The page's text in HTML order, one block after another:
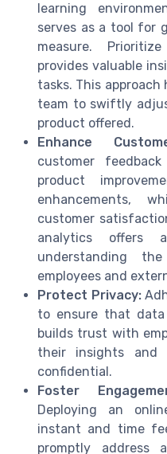
learning
serves as a tool for
measure.
provides valuable
tasks. This
team to swiftly
product offered.
Enhance
customer
product
enhancements,
customer
analytics offers
understanding
employees and
Protect Privacy:
to ensure that data
builds trust with
their insights and
confidential.
Foster
Deploying an
instant and time
promptly address